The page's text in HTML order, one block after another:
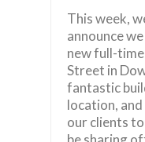
This week,
announce
new full-
Street in
fantastic
location,
our clients